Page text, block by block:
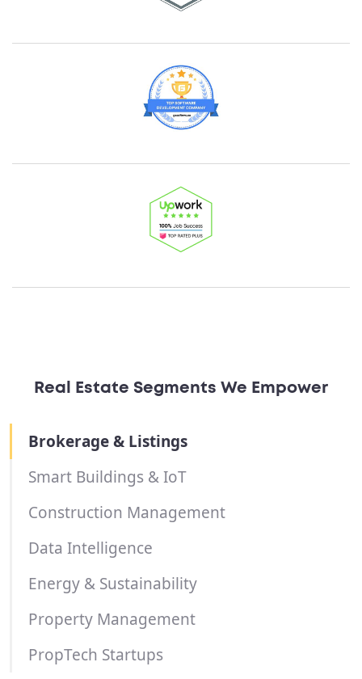
Real Estate Segments We Empower
Brokerage & Listings
Smart Buildings & IoT
Construction Management
Data Intelligence
Energy & Sustainability
Property Management
PropTech Startups